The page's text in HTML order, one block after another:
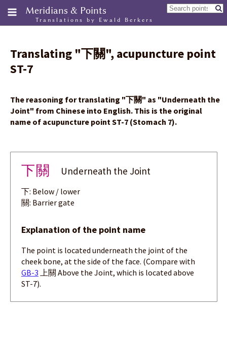
Meridians & Points
Translations by Ewald Berkers
Translating "下關", acupuncture point
ST-7
The reasoning for translating "下關" as "Underneath the
Joint" from Chinese into English. This is the original
name of acupuncture point ST-7 (Stomach 7).
下關 Underneath the Joint
下: Below / lower
關: Barrier gate
Explanation of the point name
The point is located underneath the joint of the
cheek bone, at the side of the face. (Compare with
GB-3 上關 Above the Joint, which is located above
ST-7).